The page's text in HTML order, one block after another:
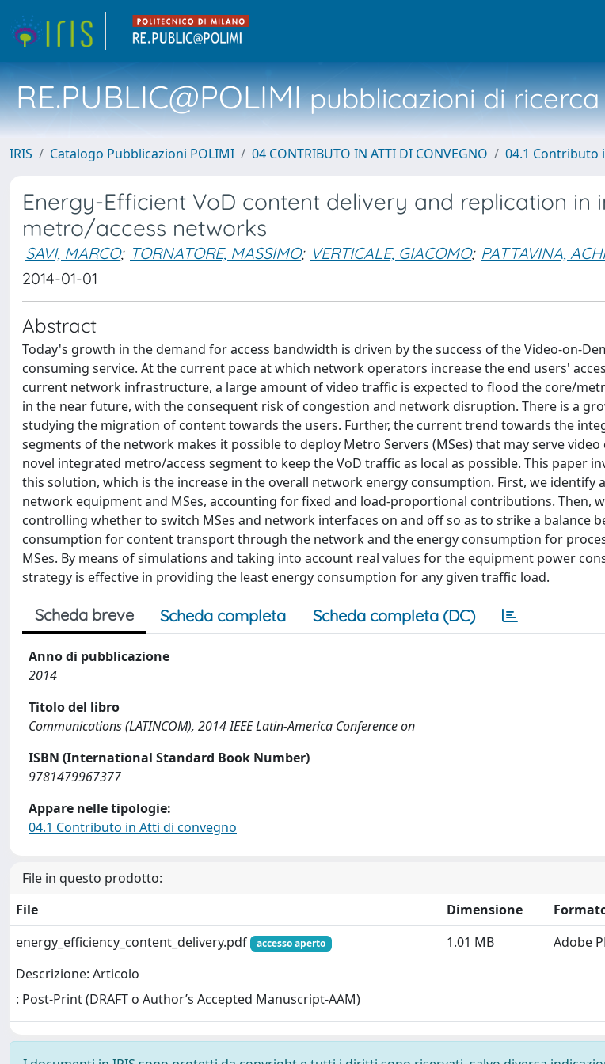
RE.PUBLIC@POLIMIpubblicazioni di
IRIS Catalogo Pubblicazioni POLIMI 04 CONTRIBUTO IN ATTI DI CONVEGNO 04.1 Contributo
Energy-Efficient VoD content delivery and replication in
metro/access networks
SAVI, MARCO; TORNATORE, MASSIMO; VERTICALE, GIACOMO; PATTAVINA,
2014-01-01
Abstract
Today's growth in the demand for access bandwidth is driven by the success of the Video-on-
consuming service. At the current pace at which network operators increase the end users'
current network infrastructure, a large amount of video traffic is expected to flood the core/
in the near future, with the consequent risk of congestion and network disruption. There is a
studying the migration of content towards the users. Further, the current trend towards the
segments of the network makes it possible to deploy Metro Servers (MSes) that may serve
novel integrated metro/access segment to keep the VoD traffic as local as possible. This paper
this solution, which is the increase in the overall network energy consumption. First, we identify
network equipment and MSes, accounting for fixed and load-proportional contributions. Then,
controlling whether to switch MSes and network interfaces on and off so as to strike a balance
consumption for content transport through the network and the energy consumption for
MSes. By means of simulations and taking into account real values for the equipment power
strategy is effective in providing the least energy consumption for any given traffic load.
Scheda breve Scheda completa Scheda completa (DC)
Anno di pubblicazione
2014
Titolo del libro
Communications (LATINCOM), 2014 IEEE Latin-America Conference on
ISBN (International Standard Book Number)
9781479967377
Appare nelle tipologie:
04.1 Contributo in Atti di convegno
File in questo prodotto:
File
Dimensione
energy_efficiency_content_delivery.pdf
accesso aperto
Descrizione: Articolo
: Post-Print (DRAFT o Author’s Accepted Manuscript-AAM)
1.01 MB Adobe